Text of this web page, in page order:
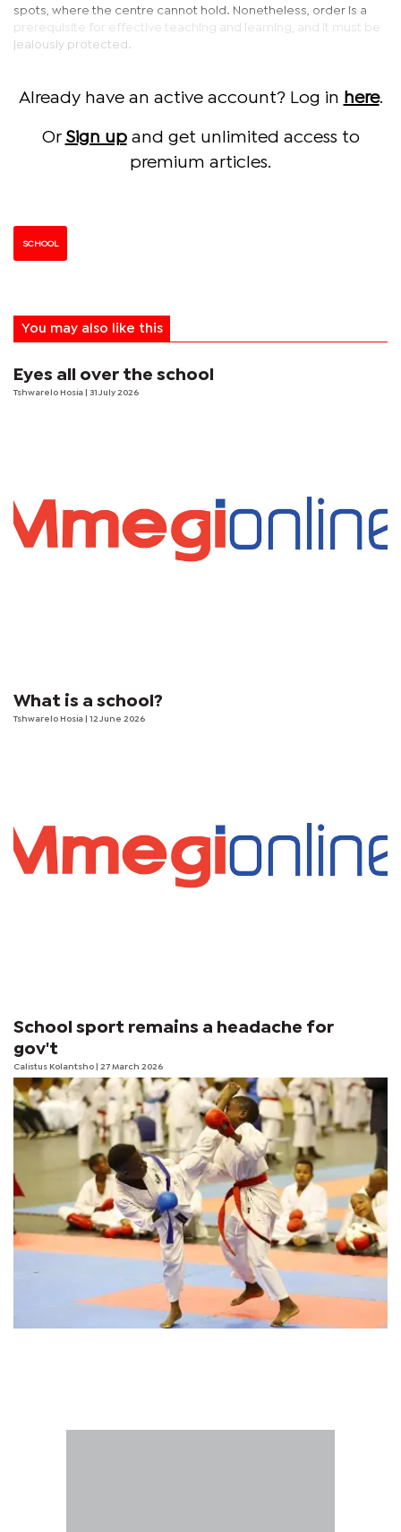
spots, where the centre cannot hold. Nonetheless, order is a
prerequisite for effective teaching and learning, and it must be
jealously protected.
Already have an active account? Log in here.
Or Sign upand get unlimited access to
premium articles.
SCHOOL
You may also like this
Eyes all over the school
Tshwarelo Hosia | 31 July 2026
What is a school?
Tshwarelo Hosia | 12 June 2026
School sport remains a headache for
gov't
Calistus Kolantsho | 27 March 2026